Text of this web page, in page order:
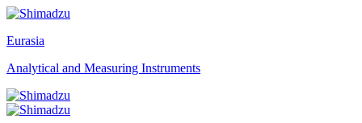
Eurasia
Analytical and Measuring Instruments